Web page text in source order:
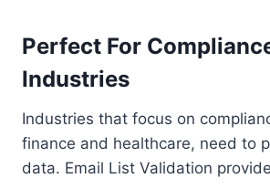
Perfect For
Industries
Industries that focus on
finance and healthcare, need to
data. Email List Validation